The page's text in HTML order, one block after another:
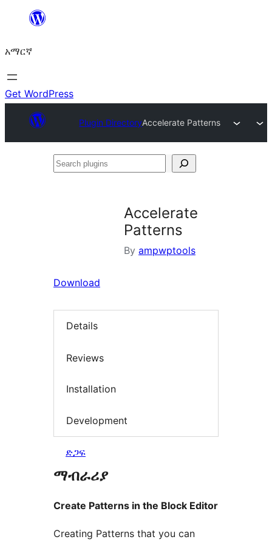
ዝለል
አማርኛ
Get WordPress
Plugin DirectoryAccelerate Patterns
Search
Accelerate
Patterns
By ampwptools
Download
Details
Reviews
Installation
Development
ድጋፍ
ማብራሪያ
Create Patterns in the Block Editor
Creating Patterns that you can